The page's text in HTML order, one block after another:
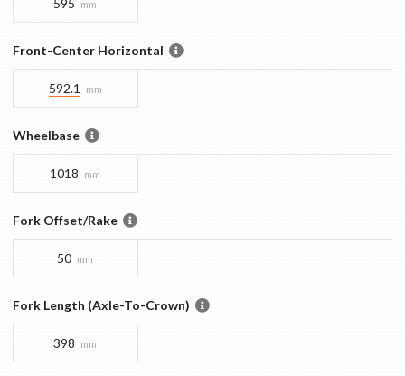
595 mm
Front-Center Horizontal
592.1 mm
Wheelbase
1018 mm
Fork Offset/Rake
50 mm
Fork Length (Axle-To-Crown)
398 mm